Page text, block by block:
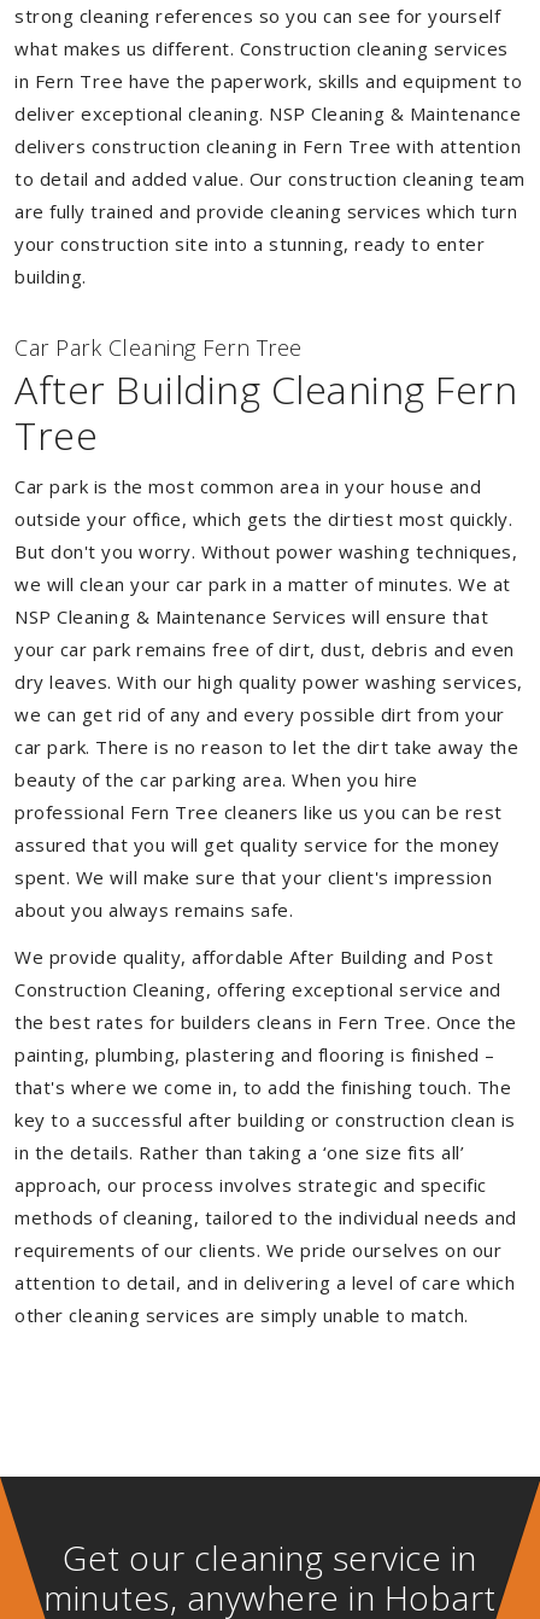
strong cleaning references so you can see for yourself
what makes us different. Construction cleaning services
in Fern Tree have the paperwork, skills and equipment to
deliver exceptional cleaning. NSP Cleaning & Maintenance
delivers construction cleaning in Fern Tree with attention
to detail and added value. Our construction cleaning team
are fully trained and provide cleaning services which turn
your construction site into a stunning, ready to enter
building.
Car Park Cleaning Fern Tree
After Building Cleaning Fern
Tree
Car park is the most common area in your house and
outside your office, which gets the dirtiest most quickly.
But don't you worry. Without power washing techniques,
we will clean your car park in a matter of minutes. We at
NSP Cleaning & Maintenance Services will ensure that
your car park remains free of dirt, dust, debris and even
dry leaves. With our high quality power washing services,
we can get rid of any and every possible dirt from your
car park. There is no reason to let the dirt take away the
beauty of the car parking area. When you hire
professional Fern Tree cleaners like us you can be rest
assured that you will get quality service for the money
spent. We will make sure that your client's impression
about you always remains safe.
We provide quality, affordable After Building and Post
Construction Cleaning, offering exceptional service and
the best rates for builders cleans in Fern Tree. Once the
painting, plumbing, plastering and flooring is finished –
that's where we come in, to add the finishing touch. The
key to a successful after building or construction clean is
in the details. Rather than taking a ‘one size fits all’
approach, our process involves strategic and specific
methods of cleaning, tailored to the individual needs and
requirements of our clients. We pride ourselves on our
attention to detail, and in delivering a level of care which
other cleaning services are simply unable to match.
Get our cleaning service in
minutes, anywhere in Hobart